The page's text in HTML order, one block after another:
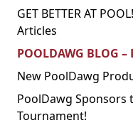
GET BETTER AT
Articles
POOLDAWG BLOG –
New PoolDawg
PoolDawg Sponsors
Tournament!